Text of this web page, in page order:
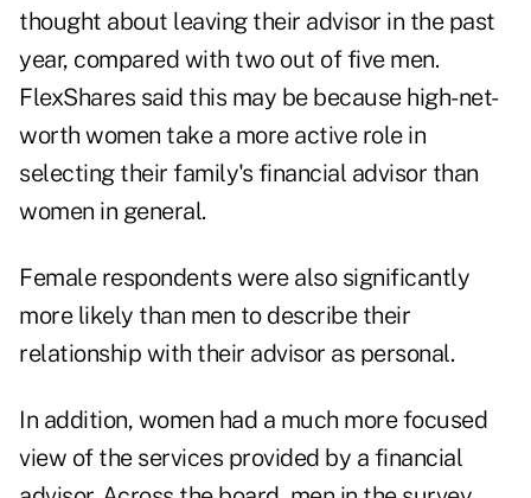
thought about leaving their advisor in the past
year, compared with two out of five men.
FlexShares said this may be because high-net-
worth women take a more active role in
selecting their family's financial advisor than
women in general.
Female respondents were also significantly
more likely than men to describe their
relationship with their advisor as personal.
In addition, women had a much more focused
view of the services provided by a financial